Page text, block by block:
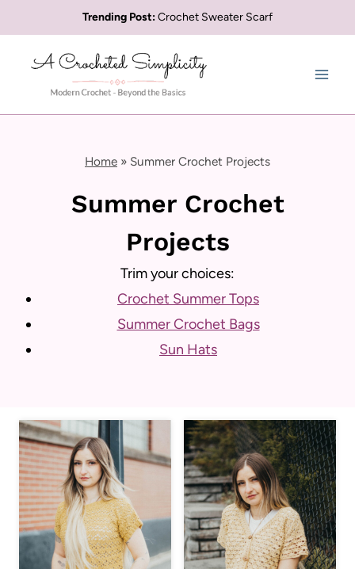
to
content
Trending Post:Crochet Sweater Scarf
Home » Summer Crochet Projects
Summer Crochet
Projects
Trim your choices:
Crochet Summer Tops
Summer Crochet Bags
Sun Hats